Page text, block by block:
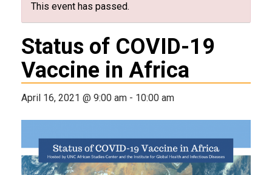
This event has passed.
Status of COVID-19
Vaccine in Africa
April 16, 2021 @ 9:00 am - 10:00 am